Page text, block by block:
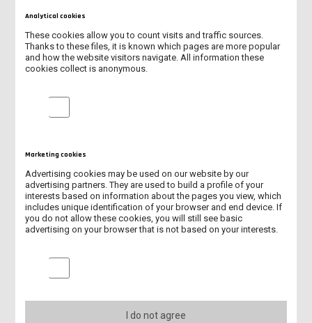
INTERNATIONAL STUDENTS AT OUR UNIVERSITY IN 2025/2026
NEW ACADEMIC CENTRE FOR ENGINEERING AND TECHNOLOGY
SUMMARY OF BIP “LET’S MOVE, DON’T EXCLUDE!”
PATRON'S DAY
INTERNATIONAL DAYS – PRESENTATIONS OF PARTNER
Analytical cookies
These cookies allow you to count visits and traffic sources.
Thanks to these files, it is known which pages are more popular
and how the website visitors navigate. All information these
cookies collect is anonymous.
Analytical cookies
Marketing cookies
Advertising cookies may be used on our website by our
advertising partners. They are used to build a profile of your
interests based on information about the pages you view, which
includes unique identification of your browser and end device. If
you do not allow these cookies, you will still see basic
advertising on your browser that is not based on your interests.
Marketing cookies
I do not agree